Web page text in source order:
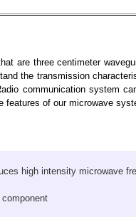
are three centimeter
the transmission
communication system
features of our microwave
high intensity microwave